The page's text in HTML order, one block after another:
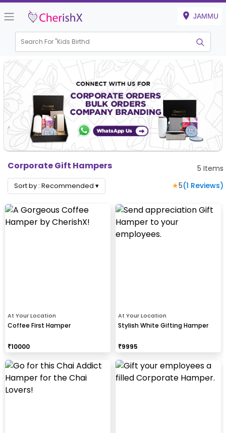
JAMMU
Search For "Kids Birthday"
Corporate Gift Hampers 5 Items
Sort by : Recommended ▾ ★5(1 Reviews)
At Your Location
Coffee First Hamper
₹10000
At Your Location
Stylish White Gifting Hamper
₹9995